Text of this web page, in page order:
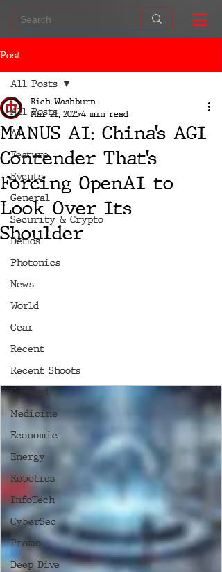
Post
All Posts
AI
Feature
Events
General
Security & Crypto
Demos
Photonics
News
World
Gear
Recent
Recent Shoots
Curated
Medicine
Economic
Energy
Robotics
InfoTech
CyberSec
Promo
Deep Dive
All Posts
MANUS AI: China’s AGI
Contender That’s
Forcing OpenAI to
Look Over Its
Shoulder
Rich Washburn
Mar 21, 20254 min read